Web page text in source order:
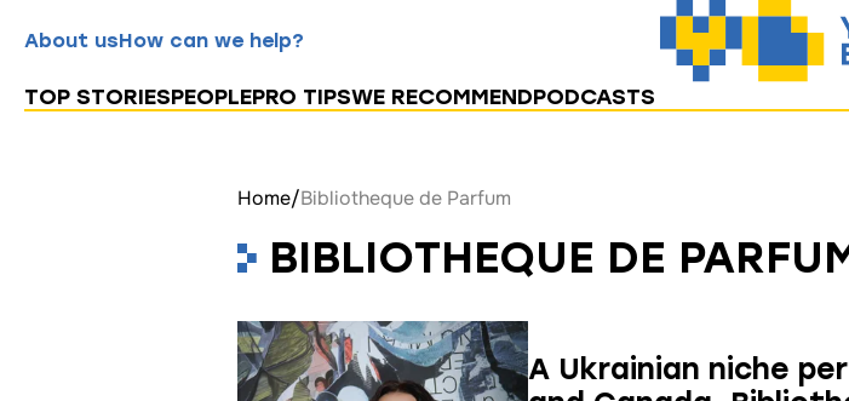
About usHow can we help?
TOP STORIESPEOPLEPRO TIPSWE RECOMMENDPODCASTS
Home/Bibliotheque de Parfum
BIBLIOTHEQUE DE
A Ukrainian niche